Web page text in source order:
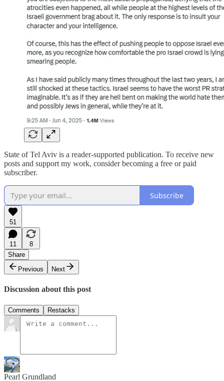
State of Tel Aviv is a reader-supported publication. To receive new
posts and support my work, consider becoming a free or paid
subscriber.
Subscribe
51
11
8
Share
Previous
Next
Discussion about this post
Comments Restacks
Pearl Grundland